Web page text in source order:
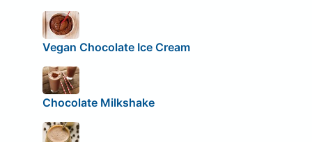
Vegan Chocolate Ice Cream
Chocolate Milkshake